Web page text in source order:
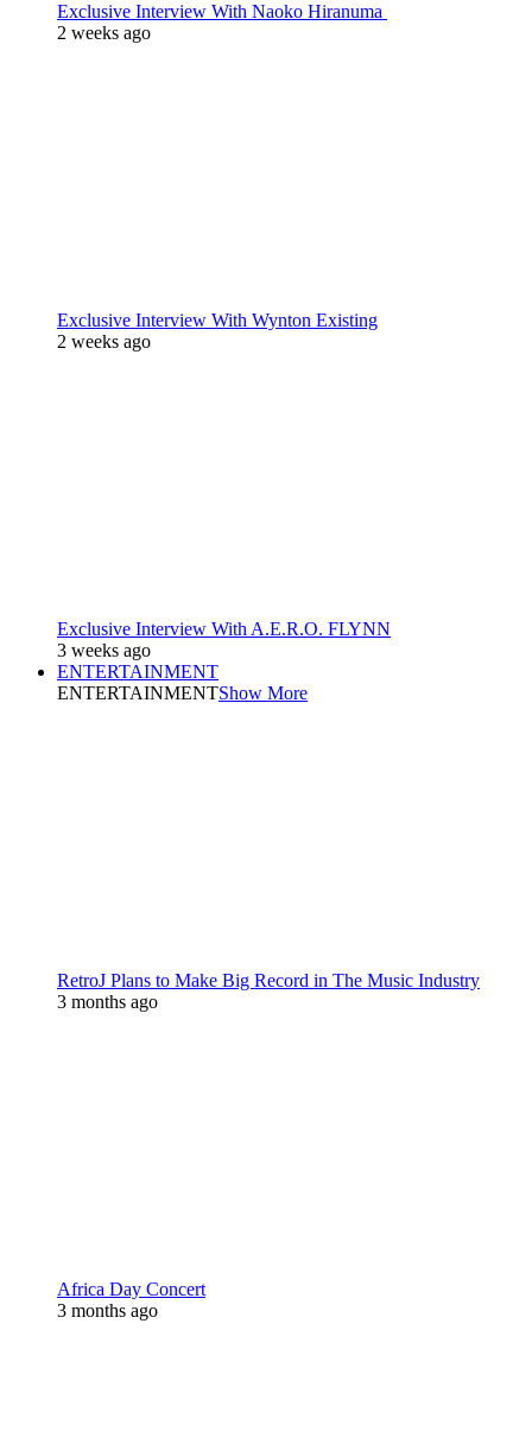
Exclusive Interview With Naoko Hiranuma
2 weeks ago
Exclusive Interview With Wynton Existing
2 weeks ago
Exclusive Interview With A.E.R.O. FLYNN
3 weeks ago
ENTERTAINMENT
ENTERTAINMENTShow More
RetroJ Plans to Make Big Record in The Music Industry
3 months ago
Africa Day Concert
3 months ago